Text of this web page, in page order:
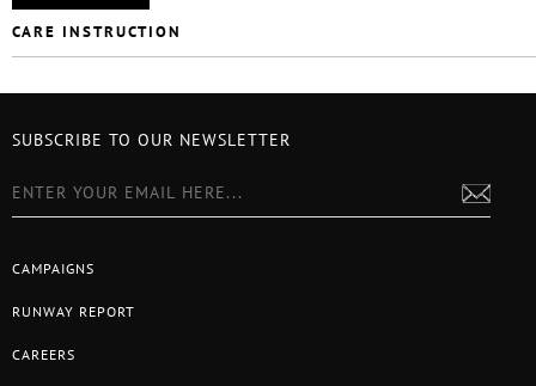
CARE INSTRUCTION
CAMPAIGNS
RUNWAY REPORT
CAREERS
SUBSCRIBE TO OUR NEWSLETTER